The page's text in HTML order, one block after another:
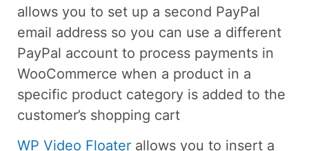
allows you to set up a second PayPal
email address so you can use a different
PayPal account to process payments in
WooCommerce when a product in a
specific product category is added to the
customer’s shopping cart
WP Video Floater allows you to insert a